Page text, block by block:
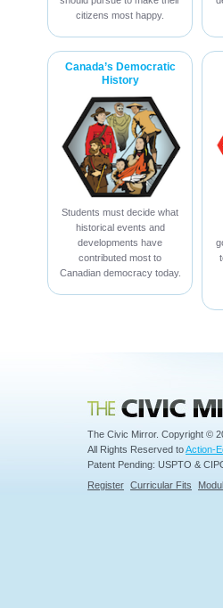
citizens most happy.
Canada’s Democratic
History
Students must decide what
historical events and
developments have
contributed most to
Canadian democracy today.
Civic Mirror
The Civic Mirror. Copyright ©
All Rights Reserved toAction-
Patent Pending: USPTO &
Register Curricular Fits